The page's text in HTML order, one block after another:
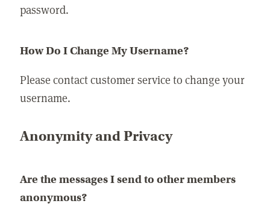
password.
How Do I Change My Username?
Please contact customer service to change your
username.
Anonymity and Privacy
Are the messages I send to other members
anonymous?